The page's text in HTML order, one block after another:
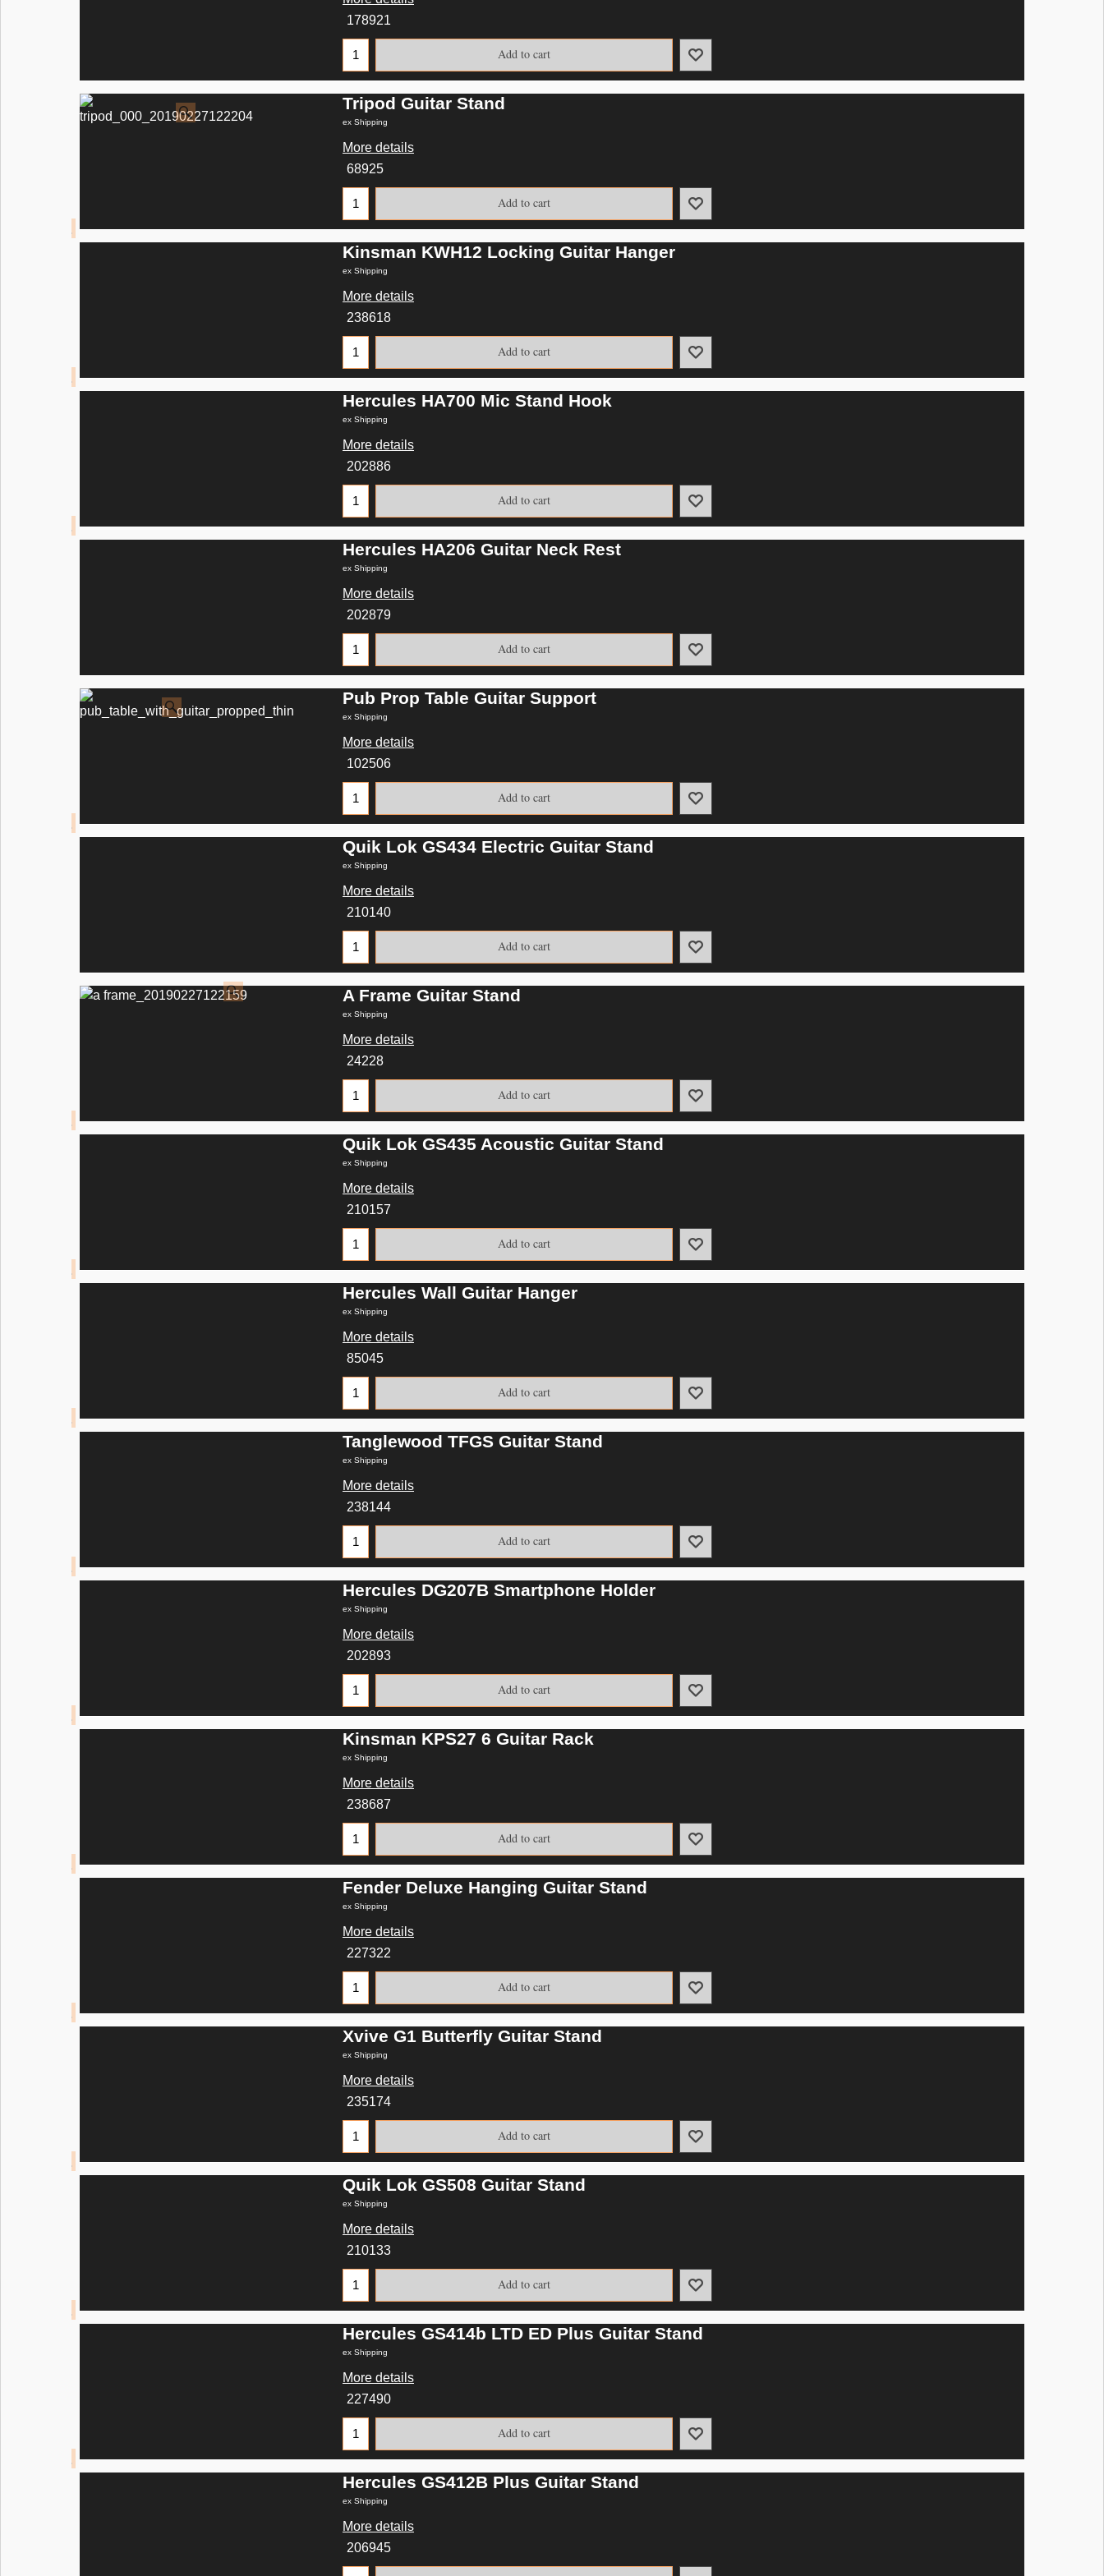
178921
Add to cart
Tripod Guitar Stand
ex Shipping
More details
68925
Add to cart
Kinsman KWH12 Locking Guitar Hanger
ex Shipping
More details
238618
Add to cart
Hercules HA700 Mic Stand Hook
ex Shipping
More details
202886
Add to cart
Hercules HA206 Guitar Neck Rest
ex Shipping
More details
202879
Add to cart
Pub Prop Table Guitar Support
ex Shipping
More details
102506
Add to cart
Quik Lok GS434 Electric Guitar Stand
ex Shipping
More details
210140
Add to cart
A Frame Guitar Stand
ex Shipping
More details
24228
Add to cart
Quik Lok GS435 Acoustic Guitar Stand
ex Shipping
More details
210157
Add to cart
Hercules Wall Guitar Hanger
ex Shipping
More details
85045
Add to cart
Tanglewood TFGS Guitar Stand
ex Shipping
More details
238144
Add to cart
Hercules DG207B Smartphone Holder
ex Shipping
More details
202893
Add to cart
Kinsman KPS27 6 Guitar Rack
ex Shipping
More details
238687
Add to cart
Fender Deluxe Hanging Guitar Stand
ex Shipping
More details
227322
Add to cart
Xvive G1 Butterfly Guitar Stand
ex Shipping
More details
235174
Add to cart
Quik Lok GS508 Guitar Stand
ex Shipping
More details
210133
Add to cart
Hercules GS414b LTD ED Plus Guitar Stand
ex Shipping
More details
227490
Add to cart
Hercules GS412B Plus Guitar Stand
ex Shipping
More details
206945